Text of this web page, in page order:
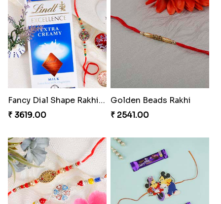
Fancy Dial Shape Rakhi with Lindt to Switzerland
₹ 3619.00
Golden Beads Rakhi
₹ 2541.00